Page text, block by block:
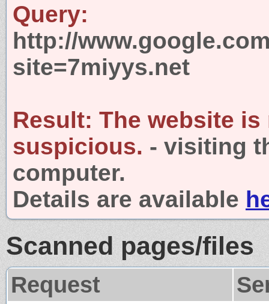
Query:
http://
site=7miyys.net
Result: The website is
suspicious. - visiting
computer.
Details are available
Scanned pages/files
Request